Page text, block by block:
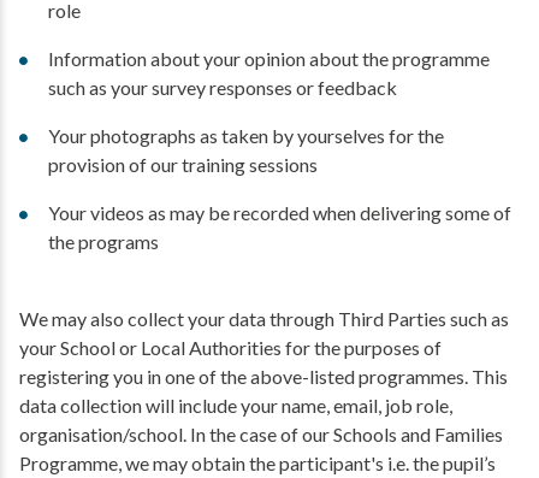
role
Information about your opinion about the programme
such as your survey responses or feedback
Your photographs as taken by yourselves for the
provision of our training sessions
Your videos as may be recorded when delivering some of
the programs
We may also collect your data through Third Parties such as
your School or Local Authorities for the purposes of
registering you in one of the above-listed programmes. This
data collection will include your name, email, job role,
organisation/school. In the case of our Schools and Families
Programme, we may obtain the participant's i.e. the pupil’s